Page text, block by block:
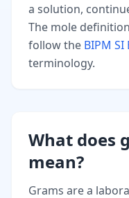
a solution,
The mole
follow the BIPM
terminology.
What does
mean?
Grams are a